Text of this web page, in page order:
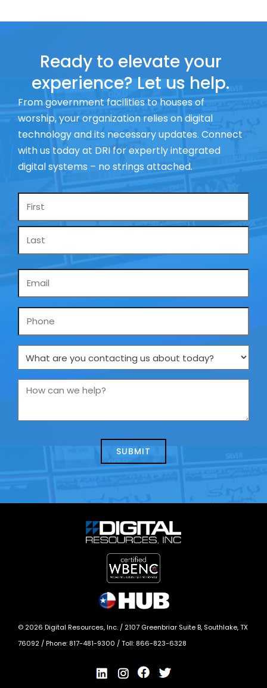
Ready to elevate your
experience? Let us help.
From government facilities to houses of
worship, your organization relies on digital
technology and its necessary updates. Connect
with us today at DRI for expertly integrated
digital systems – no strings attached.
Name
Phone
What
are
you
us
How
we
© 2026 Digital Resources, Inc. / 2107 Greenbriar Suite B, Southlake, TX
76092 / Phone: 817-481-9300 / Toll: 866-823-6328